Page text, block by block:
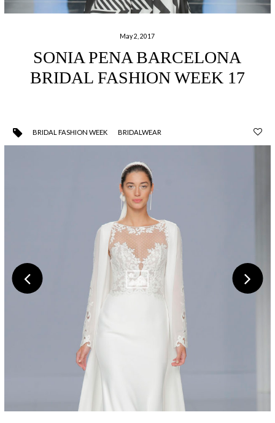
May 2, 2017
SONIA PENA BARCELONA
BRIDAL FASHION WEEK 17
BRIDAL FASHION WEEK BRIDALWEAR